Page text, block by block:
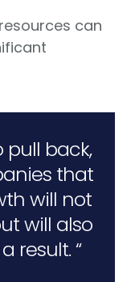
can
pull back,
that
will not
will also
result. “